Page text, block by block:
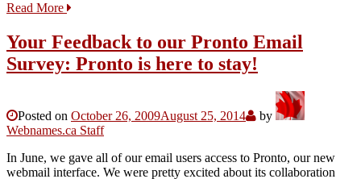
Read More
Your Feedback to our Pronto Email
Survey: Pronto is here to stay!
Posted on October 26, 2009August 25, 2014
by
Webnames.ca Staff
In June, we gave all of our email users access to Pronto, our new
webmail interface. We were pretty excited about its collaboration